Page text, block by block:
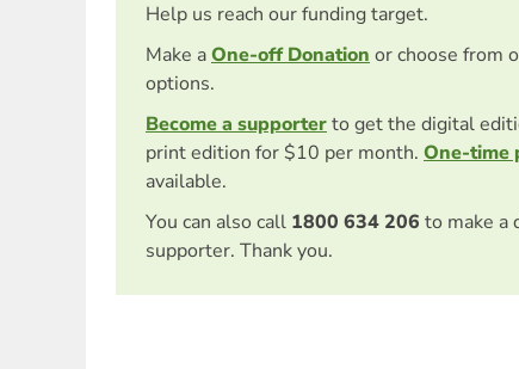
Help us reach our funding target.
Make aOne-off Donation or choose from
options.
Become a supporterto get the digital
print edition for $10 per month. One-time
available.
You can also call 1800 634 206 to make a
supporter. Thank you.